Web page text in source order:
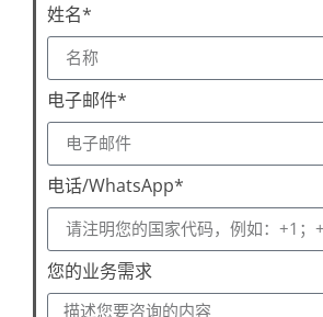
姓名*
电子邮件*
电话/WhatsApp*
您的业务需求